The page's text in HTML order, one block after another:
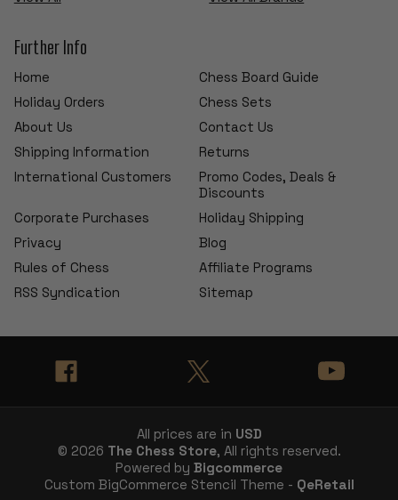
Further Info
Home
Chess Board Guide
Holiday Orders
Chess Sets
About Us
Contact Us
Shipping Information
Returns
International Customers
Promo Codes, Deals &
Discounts
Corporate Purchases
Holiday Shipping
Privacy
Blog
Rules of Chess
Affiliate Programs
RSS Syndication
Sitemap
All prices are in USD
© 2026 The Chess Store, All rights reserved.
Powered by Bigcommerce
Custom BigCommerce Stencil Theme - QeRetail